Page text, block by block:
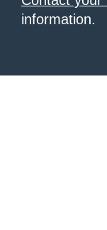
information.